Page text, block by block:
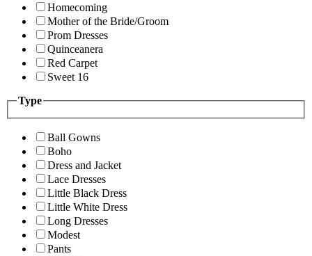
Homecoming
Mother of the Bride/Groom
Prom Dresses
Quinceanera
Red Carpet
Sweet 16
Type
Ball Gowns
Boho
Dress and Jacket
Lace Dresses
Little Black Dress
Little White Dress
Long Dresses
Modest
Pants